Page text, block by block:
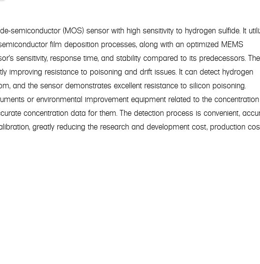
semiconductor (MOS) sensor with high sensitivity to hydrogen sulfide. It
film deposition processes, along with an optimized MEMS
sensitivity, response time, and stability compared to its predecessors. The
improving resistance to poisoning and drift issues. It can detect hydrogen
and the sensor demonstrates excellent resistance to silicon poisoning.
or environmental improvement equipment related to the
concentration data for them. The detection process is convenient,
greatly reducing the research and development cost, production